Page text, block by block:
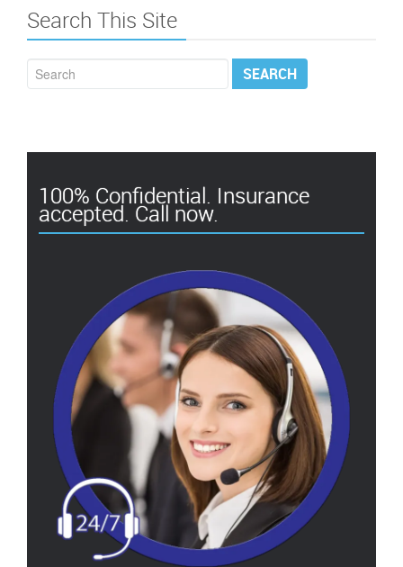
Search This Site
100% Confidential. Insurance
accepted. Call now.